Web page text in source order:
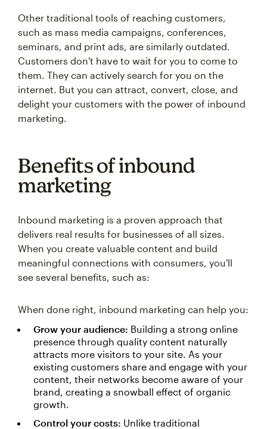
Other traditional tools of reaching customers,
such as mass media campaigns, conferences,
seminars, and print ads, are similarly outdated.
Customers don't have to wait for you to come to
them. They can actively search for you on the
internet. But you can attract, convert, close, and
delight your customers with the power of inbound
marketing.
Benefits of inbound
marketing
Inbound marketing is a proven approach that
delivers real results for businesses of all sizes.
When you create valuable content and build
meaningful connections with consumers, you'll
see several benefits, such as:
When done right, inbound marketing can help you:
Grow your audience: Building a strong online
presence through quality content naturally
attracts more visitors to your site. As your
existing customers share and engage with your
content, their networks become aware of your
brand, creating a snowball effect of organic
growth.
Control your costs: Unlike traditional